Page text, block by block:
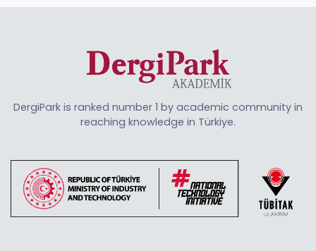
DergiPark is ranked number 1 by academic community in
reaching knowledge in Türkiye.